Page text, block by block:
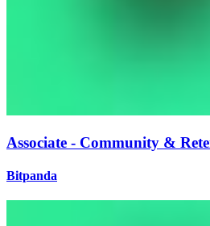
Associate - Community &
Bitpanda